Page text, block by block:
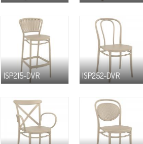
ISP215-DVR ISP252-DVR